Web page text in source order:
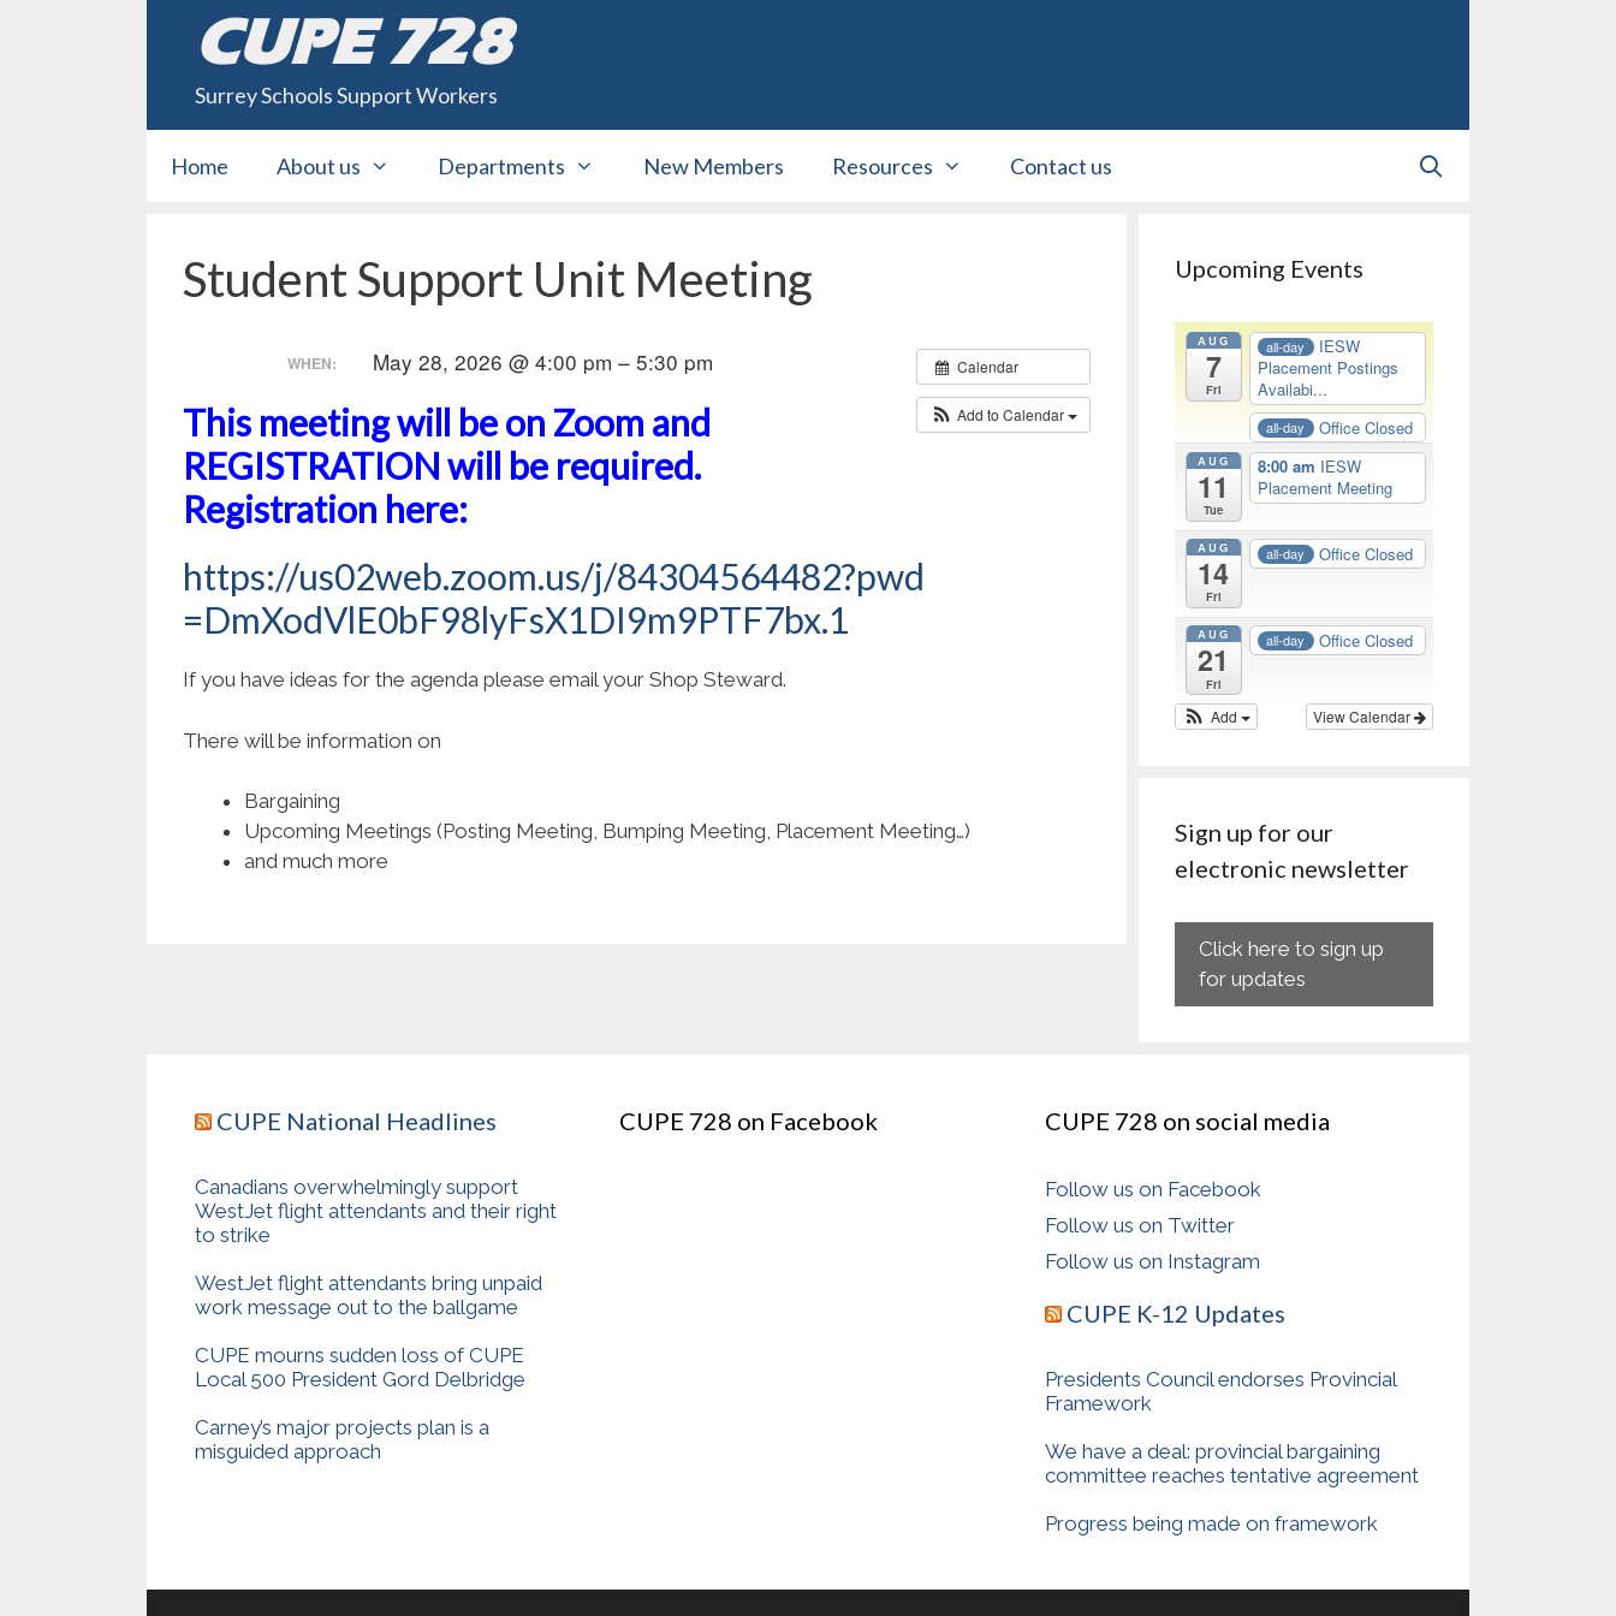
CUPE 728
Surrey Schools Support Workers
Home About us Departments New Members Resources Contact us
Student Support Unit Meeting
Calendar
Add to Calendar
WHEN: May 28, 2026 @ 4:00 pm – 5:30 pm
This meeting will be on Zoom and
REGISTRATION will be required.
Registration here:
https://us02web.zoom.us/j/84304564482?pwd
=DmXodVlE0bF98lyFsX1DI9m9PTF7bx.1
If you have ideas for the agenda please email your Shop Steward.
There will be information on
Bargaining
Upcoming Meetings (Posting Meeting, Bumping Meeting, Placement Meeting…)
and much more
Upcoming Events
AUG
7
Fri
all-day
IESW
Placement Postings
Availabi...
all-day Office Closed
AUG
11
Tue
8:00 am IESW
Placement Meeting
AUG
14
Fri
all-day Office Closed
AUG
21
Fri
all-day Office Closed
View Calendar
Add
Sign up for our
electronic newsletter
Click here to sign up
for updates
CUPE National Headlines
Canadians overwhelmingly support
WestJet flight attendants and their right
to strike
WestJet flight attendants bring unpaid
work message out to the ballgame
CUPE mourns sudden loss of CUPE
Local 500 President Gord Delbridge
Carney’s major projects plan is a
misguided approach
CUPE 728 on Facebook CUPE 728 on social media
Follow us on Facebook
Follow us on Twitter
Follow us on Instagram
CUPE K-12 Updates
Presidents Council endorses Provincial
Framework
We have a deal: provincial bargaining
committee reaches tentative agreement
Progress being made on framework